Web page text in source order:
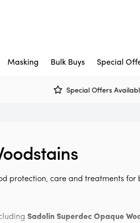
Masking Bulk Buys Special
Rust-Oleum
Osmo
Primers
Special Offers Available
protection, care and treatments for
Sadolin Superdec Opaque